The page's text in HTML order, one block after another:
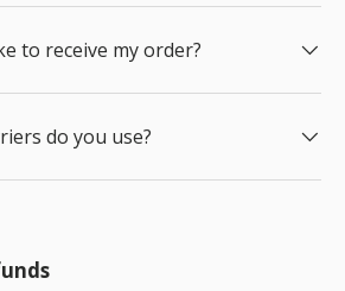
to receive my order?
do you use?